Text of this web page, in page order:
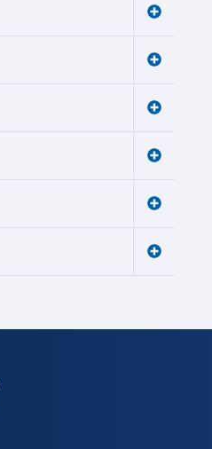
Toggle
menu
Toggle
Certificates
Toggle
Learning
Toggle
Toggle
Financial
Toggle